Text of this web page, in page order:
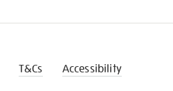
T&Cs Accessibility